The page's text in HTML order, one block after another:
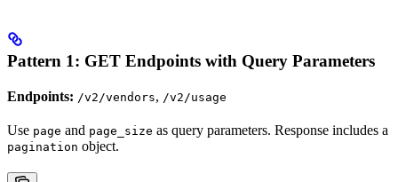
Pattern 1: GET Endpoints with Query Parameters
Endpoints: /v2/vendors, /v2/usage
Use page and page_size as query parameters. Response includes a
pagination object.